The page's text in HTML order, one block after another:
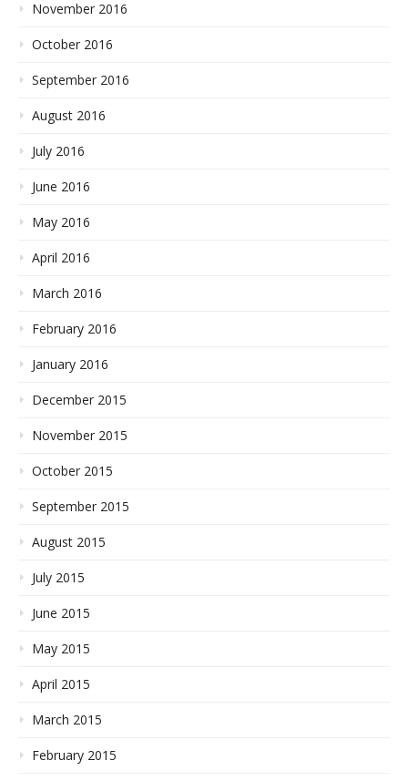
November 2016
October 2016
September 2016
August 2016
July 2016
June 2016
May 2016
April 2016
March 2016
February 2016
January 2016
December 2015
November 2015
October 2015
September 2015
August 2015
July 2015
June 2015
May 2015
April 2015
March 2015
February 2015